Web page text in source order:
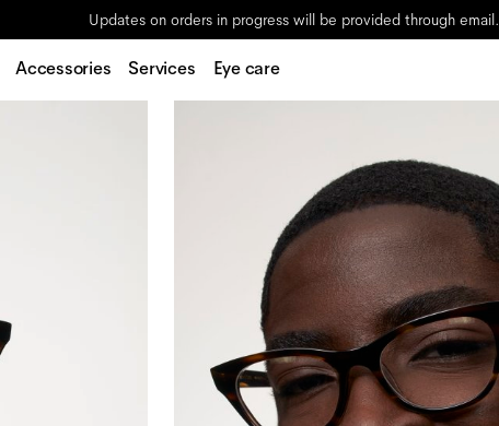
Updates on orders in progress will be provided through email.
Accessories Services Eye care